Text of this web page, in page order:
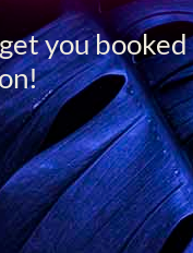
you booked